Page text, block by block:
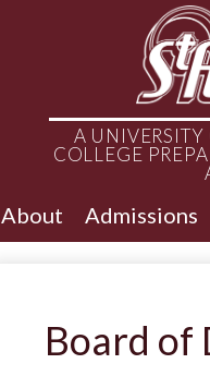
A
COLLEGE
About Admissions
Board of